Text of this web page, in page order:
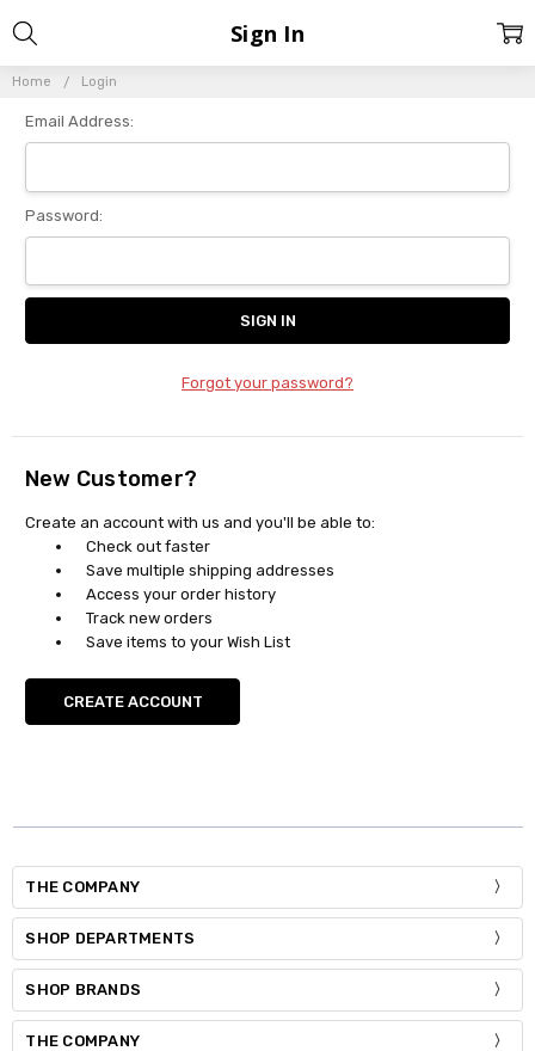
Home Login
Sign In
Email Address:
Password:
Forgot your password?
New Customer?
Create an account with us and you'll be able to:
Check out faster
Save multiple shipping addresses
Access your order history
Track new orders
Save items to your Wish List
CREATE ACCOUNT
THE COMPANY
SHOP DEPARTMENTS
SHOP BRANDS
THE COMPANY